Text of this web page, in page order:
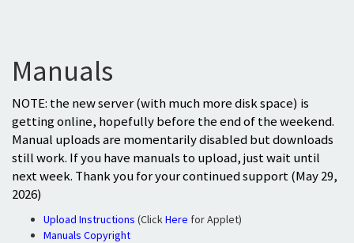
Manuals
NOTE: the new server (with much more disk space) is
getting online, hopefully before the end of the weekend.
Manual uploads are momentarily disabled but downloads
still work. If you have manuals to upload, just wait until
next week. Thank you for your continued support (May 29,
2026)
Upload Instructions (ClickHere for Applet)
Manuals Copyright